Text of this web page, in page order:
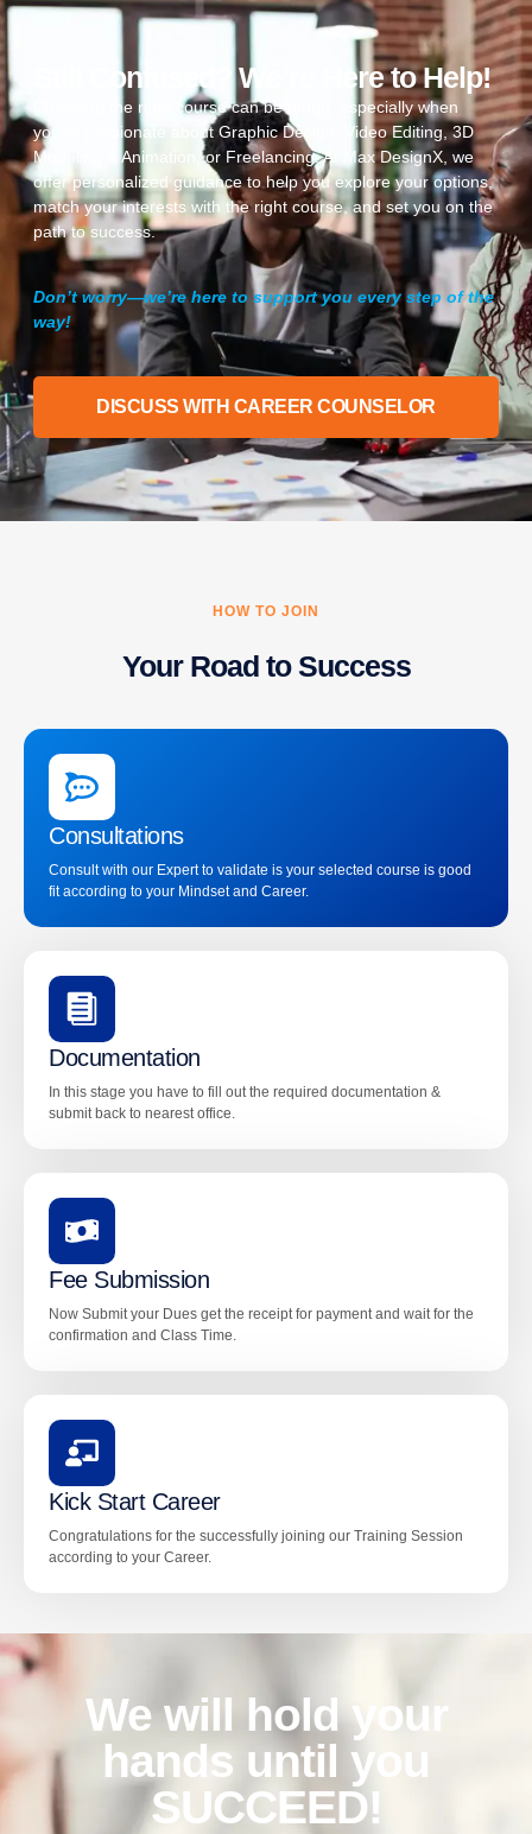
Still Confused? We’re Here to Help!
Choosing the right course can be tough, especially when
you’re passionate about Graphic Design, Video Editing, 3D
Modeling & Animation, or Freelancing. At Max DesignX, we
offer personalized guidance to help you explore your options,
match your interests with the right course, and set you on the
path to success.
Don’t worry—we’re here to support you every step of the
way!
DISCUSS WITH CAREER COUNSELOR
HOW TO JOIN
Your Road to Success
Consultations
Consult with our Expert to validate is your selected course is good
fit according to your Mindset and Career.
Documentation
In this stage you have to fill out the required documentation &
submit back to nearest office.
Fee Submission
Now Submit your Dues get the receipt for payment and wait for the
confirmation and Class Time.
Kick Start Career
Congratulations for the successfully joining our Training Session
according to your Career.
We will hold your
hands until you
SUCCEED!